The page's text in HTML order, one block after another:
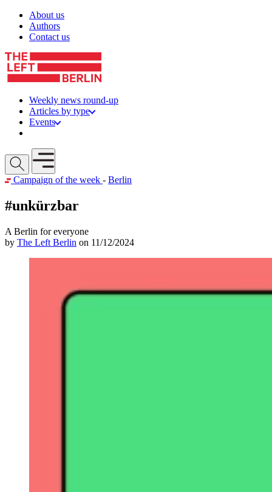
Skip to content
About us
Authors
Contact us
Weekly news round-up
Articles by type
Events
Open mobile menu
Campaign of the week - Berlin
#unkürzbar
A Berlin for everyone
by The Left Berlin on 11/12/2024